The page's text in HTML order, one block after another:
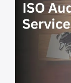
ISO
Country*